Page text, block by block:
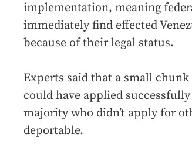
implementation, meaning
immediately find effected
because of their legal status.
Experts said that a small
could have applied
majority who didn’t apply for
deportable.